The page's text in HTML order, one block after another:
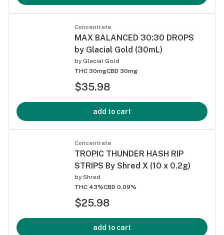
Concentrate
MAX BALANCED 30:30 DROPS
by Glacial Gold (30mL)
by Glacial Gold
THC 30mgCBD 30mg
$35.98
add to cart
Concentrate
TROPIC THUNDER HASH RIP
STRIPS By Shred X (10 x 0.2g)
by Shred
THC 43%CBD 0.09%
$25.98
add to cart